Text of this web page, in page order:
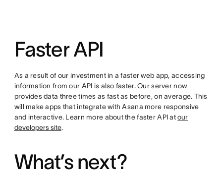
Faster API
As a result of our investment in a faster web app, accessing
information from our API is also faster. Our server now
provides data three times as fast as before, on average. This
will make apps that integrate with Asana more responsive
and interactive. Learn more about the faster API atour
developers site.
What’s next?